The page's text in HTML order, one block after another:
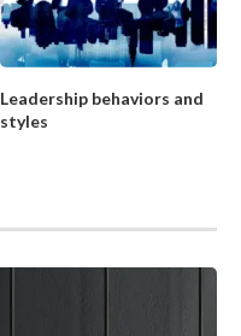
Leadership behaviors and
styles